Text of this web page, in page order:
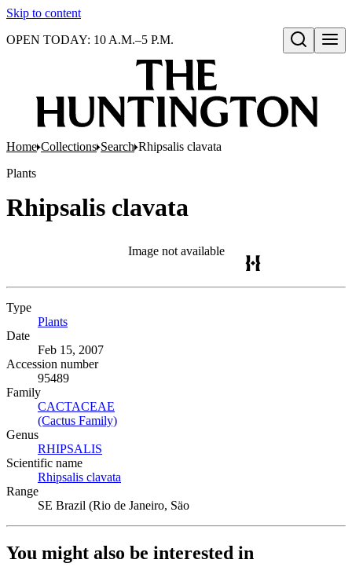
Skip to content
Open search
OPEN TODAY: 10 A.M.–5 P.M.
Home Collections Search Rhipsalis clavata
Plants
Rhipsalis clavata
Image not available
Type
Plants
Date
Feb 15, 2007
Accession number
95489
Family
CACTACEAE
(Cactus Family)
Genus
RHIPSALIS
Scientific name
Rhipsalis clavata
Range
SE Brazil (Rio de Janeiro, Säo
You might also be interested in